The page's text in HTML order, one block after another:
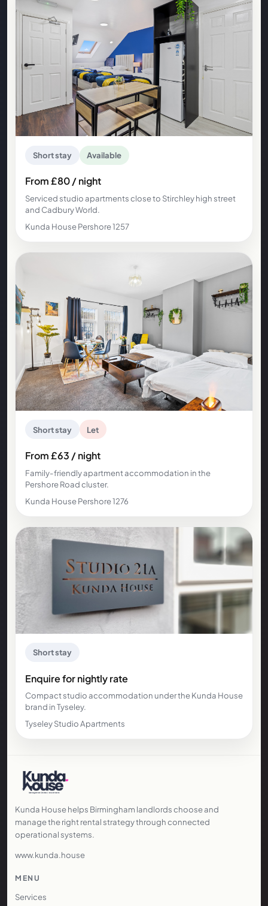
Short stay Available
From £80 / night
Serviced studio apartments close to Stirchley high street
and Cadbury World.
Kunda House Pershore 1257
Short stay Let
From £63 / night
Family-friendly apartment accommodation in the
Pershore Road cluster.
Kunda House Pershore 1276
Short stay
Enquire for nightly rate
Compact studio accommodation under the Kunda House
brand in Tyseley.
Tyseley Studio Apartments
Kunda House helps Birmingham landlords choose and
manage the right rental strategy through connected
operational systems.
www.kunda.house
MENU
Services